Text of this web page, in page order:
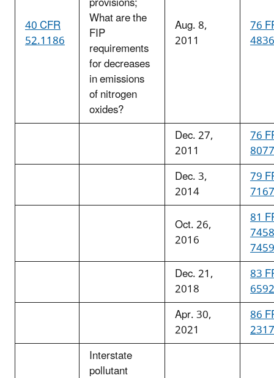
40 CFR
52.1186
What are the
FIP
requirements
for decreases
in emissions
of nitrogen
oxides?
Aug. 8,
2011
76
Dec. 27,
2011
76
Dec. 3,
2014
79
Oct. 26,
2016
81
Dec. 21,
2018
83
Apr. 30,
2021
86
Interstate
pollutant